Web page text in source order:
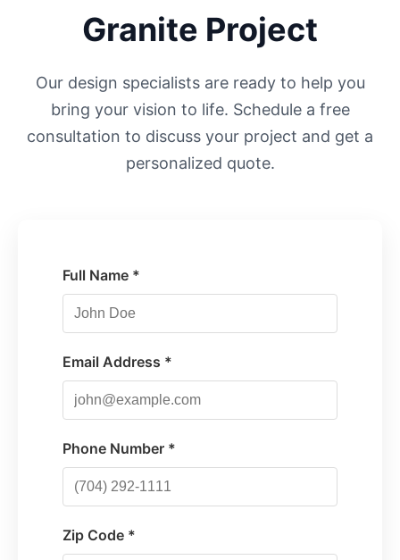
Granite Project
Our design specialists are ready to help you
bring your vision to life. Schedule a free
consultation to discuss your project and get a
personalized quote.
Full Name *
Email Address *
Phone Number *
Zip Code *